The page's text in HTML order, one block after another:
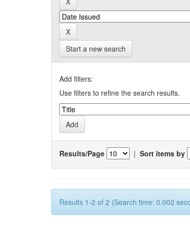
Start a new search
Add filters:
Use filters to refine the search results.
Results/Page | Sort items by
Results 1-2 of 2 (Search time: 0.002